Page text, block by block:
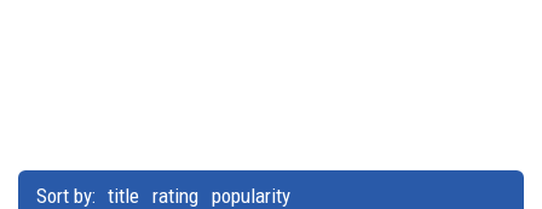
Sort by: title rating popularity